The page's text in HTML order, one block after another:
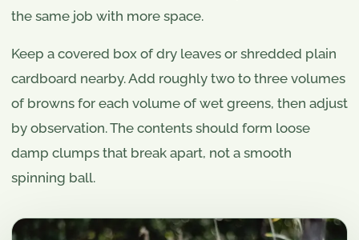
the same job with more space.
Keep a covered box of dry leaves or shredded plain
cardboard nearby. Add roughly two to three volumes
of browns for each volume of wet greens, then adjust
by observation. The contents should form loose
damp clumps that break apart, not a smooth
spinning ball.